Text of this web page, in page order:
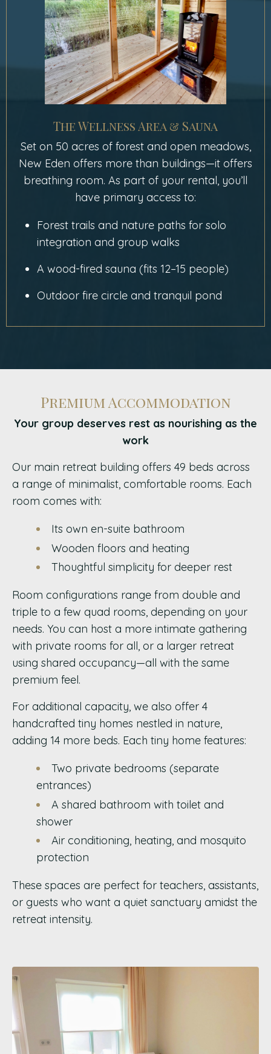
The Wellness Area & Sauna
Set on 50 acres of forest and open meadows,
New Eden offers more than buildings—it offers
breathing room. As part of your rental, you’ll
have primary access to:
Forest trails and nature paths for solo
integration and group walks
A wood-fired sauna (fits 12–15 people)
Outdoor fire circle and tranquil pond
Premium Accommodation
Your group deserves rest as nourishing as the
work
Our main retreat building offers 49 beds across
a range of minimalist, comfortable rooms. Each
room comes with:
Its own en-suite bathroom
Wooden floors and heating
Thoughtful simplicity for deeper rest
Room configurations range from double and
triple to a few quad rooms, depending on your
needs. You can host a more intimate gathering
with private rooms for all, or a larger retreat
using shared occupancy—all with the same
premium feel.
For additional capacity, we also offer 4
handcrafted tiny homes nestled in nature,
adding 14 more beds. Each tiny home features:
Two private bedrooms (separate
entrances)
A shared bathroom with toilet and
shower
Air conditioning, heating, and mosquito
protection
These spaces are perfect for teachers, assistants,
or guests who want a quiet sanctuary amidst the
retreat intensity.